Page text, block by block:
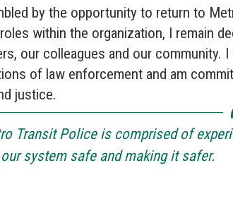
by the opportunity to return to
within the organization, I remain
our colleagues and our community.
of law enforcement and am
justice.
Transit Police is comprised of
system safe and making it safer.